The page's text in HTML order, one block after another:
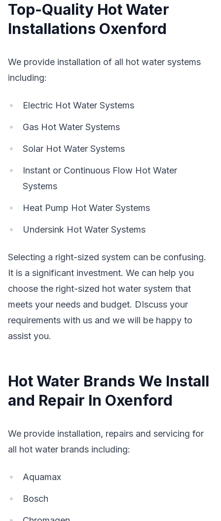
Top-Quality Hot Water
Installations Oxenford
We provide installation of all hot water systems
including:
Electric Hot Water Systems
Gas Hot Water Systems
Solar Hot Water Systems
Instant or Continuous Flow Hot Water
Systems
Heat Pump Hot Water Systems
Undersink Hot Water Systems
Selecting a right-sized system can be confusing.
It is a significant investment. We can help you
choose the right-sized hot water system that
meets your needs and budget. DIscuss your
requirements with us and we will be happy to
assist you.
Hot Water Brands We Install
and Repair In Oxenford
We provide installation, repairs and servicing for
all hot water brands including:
Aquamax
Bosch